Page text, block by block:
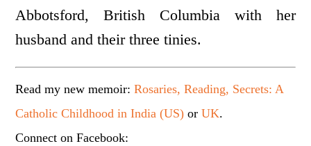
Abbotsford, British Columbia with her
husband and their three tinies.
Read my new memoir:Rosaries, Reading, Secrets: A
Catholic Childhood in India (US) orUK.
Connect on Facebook: